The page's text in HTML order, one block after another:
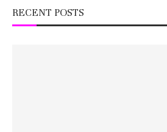
RECENT POSTS